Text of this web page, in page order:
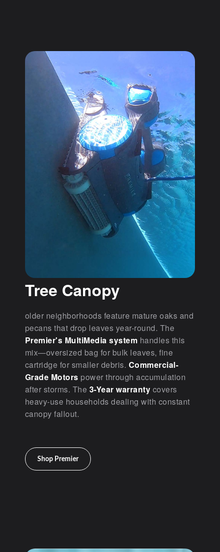
Tree Canopy
older neighborhoods feature mature oaks and
pecans that drop leaves year-round. The
Premier's MultiMedia system handles this
mix—oversized bag for bulk leaves, fine
cartridge for smaller debris. Commercial-
Grade Motors power through accumulation
after storms. The 3-Year warranty covers
heavy-use households dealing with constant
canopy fallout.
Shop Premier